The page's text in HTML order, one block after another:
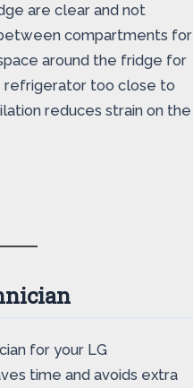
are clear and not
compartments for
around the fridge for
refrigerator too close to
reduces strain on the
for your LG
time and avoids extra